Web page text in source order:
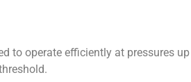
to operate efficiently at pressures